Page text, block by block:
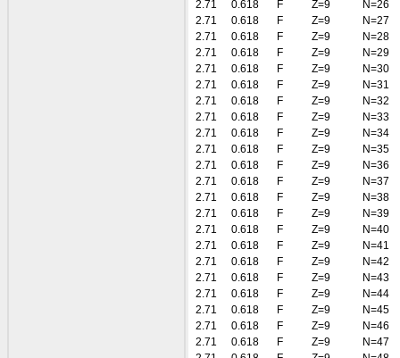
2.71
0.618 F Z=9
N=26
2.71
0.618 F Z=9
N=27
2.71
0.618 F Z=9
N=28
2.71
0.618 F Z=9
N=29
2.71
0.618 F Z=9
N=30
2.71
0.618 F Z=9
N=31
2.71
0.618 F Z=9
N=32
2.71
0.618 F Z=9
N=33
2.71
0.618 F Z=9
N=34
2.71
0.618 F Z=9
N=35
2.71
0.618 F Z=9
N=36
2.71
0.618 F Z=9
N=37
2.71
0.618 F Z=9
N=38
2.71
0.618 F Z=9
N=39
2.71
0.618 F Z=9
N=40
2.71
0.618 F Z=9
N=41
2.71
0.618 F Z=9
N=42
2.71
0.618 F Z=9
N=43
2.71
0.618 F Z=9
N=44
2.71
0.618 F Z=9
N=45
2.71
0.618 F Z=9
N=46
2.71
0.618 F Z=9
N=47